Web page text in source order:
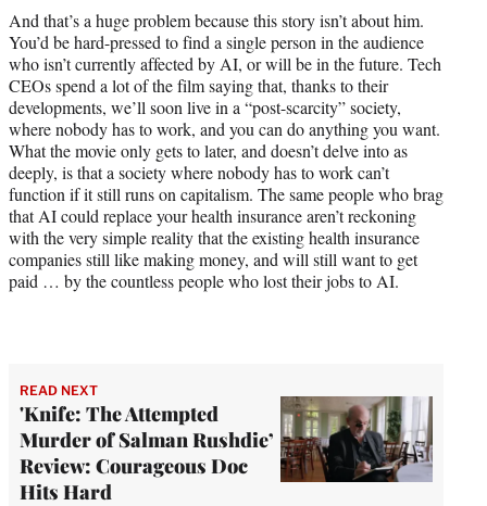
And that’s a huge problem because this story isn’t about him.
You’d be hard-pressed to find a single person in the audience
who isn’t currently affected by AI, or will be in the future. Tech
CEOs spend a lot of the film saying that, thanks to their
developments, we’ll soon live in a “post-scarcity” society,
where nobody has to work, and you can do anything you want.
What the movie only gets to later, and doesn’t delve into as
deeply, is that a society where nobody has to work can’t
function if it still runs on capitalism. The same people who brag
that AI could replace your health insurance aren’t reckoning
with the very simple reality that the existing health insurance
companies still like making money, and will still want to get
paid … by the countless people who lost their jobs to AI.
READ NEXT
'Knife: The Attempted
Murder of Salman Rushdie’
Review: Courageous Doc
Hits Hard